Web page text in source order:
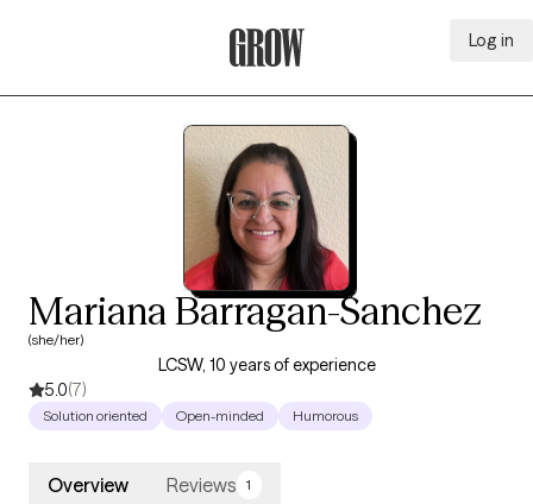
Log in
Mariana Barragan-Sanchez
(she/her)
LCSW, 10 years of experience
5.0(7)
Solution oriented Open-minded Humorous
Overview Reviews 1